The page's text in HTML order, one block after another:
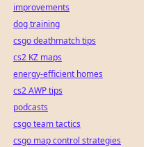
improvements
dog training
csgo deathmatch tips
cs2 KZ maps
energy-efficient homes
cs2 AWP tips
podcasts
csgo team tactics
csgo map control strategies